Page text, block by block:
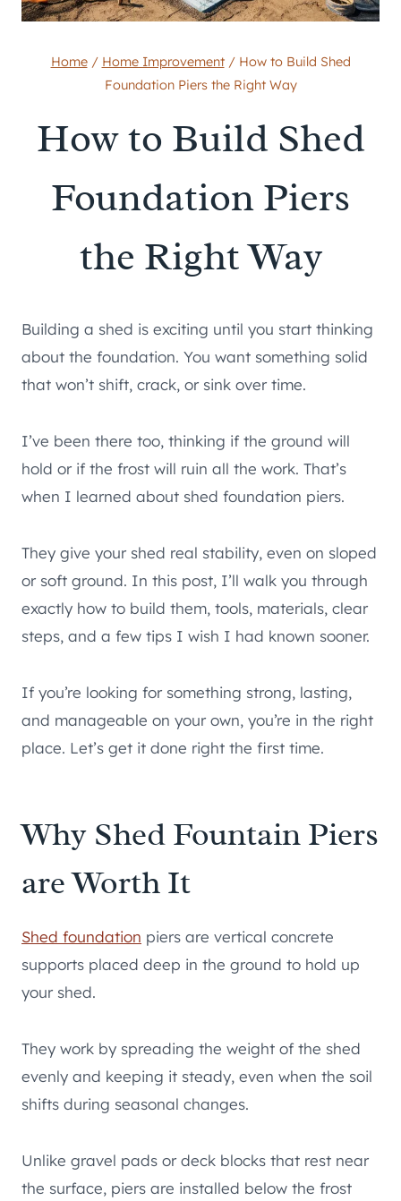
Home / Home Improvement / How to Build Shed
Foundation Piers the Right Way
How to Build Shed
Foundation Piers
the Right Way
Building a shed is exciting until you start thinking
about the foundation. You want something solid
that won’t shift, crack, or sink over time.
I’ve been there too, thinking if the ground will
hold or if the frost will ruin all the work. That’s
when I learned about shed foundation piers.
They give your shed real stability, even on sloped
or soft ground. In this post, I’ll walk you through
exactly how to build them, tools, materials, clear
steps, and a few tips I wish I had known sooner.
If you’re looking for something strong, lasting,
and manageable on your own, you’re in the right
place. Let’s get it done right the first time.
Why Shed Fountain Piers
are Worth It
Shed foundation piers are vertical concrete
supports placed deep in the ground to hold up
your shed.
They work by spreading the weight of the shed
evenly and keeping it steady, even when the soil
shifts during seasonal changes.
Unlike gravel pads or deck blocks that rest near
the surface, piers are installed below the frost